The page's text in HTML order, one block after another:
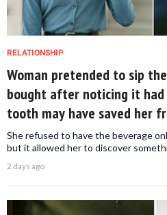
RELATIONSHIP
Woman pretended to sip
bought after noticing it
tooth may have saved her
She refused to have the beverage
but it allowed her to discover
2 days ago